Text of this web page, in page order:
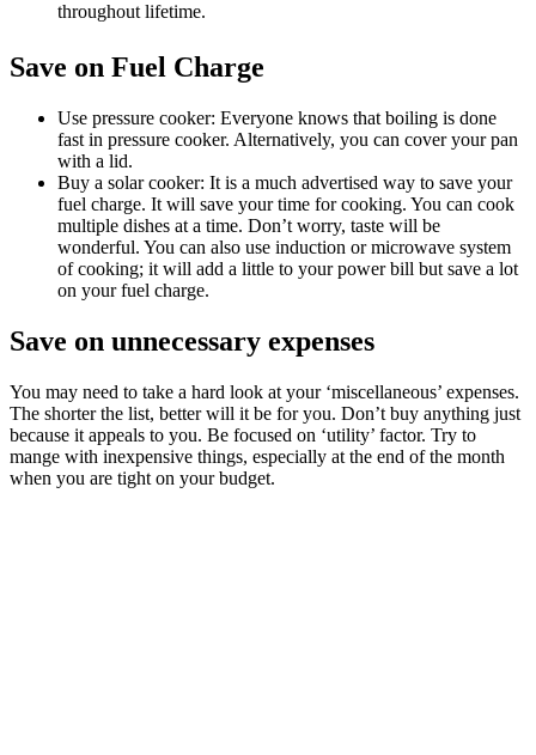
throughout lifetime.
Save on Fuel Charge
Use pressure cooker: Everyone knows that boiling is done
fast in pressure cooker. Alternatively, you can cover your pan
with a lid.
Buy a solar cooker: It is a much advertised way to save your
fuel charge. It will save your time for cooking. You can cook
multiple dishes at a time. Don’t worry, taste will be
wonderful. You can also use induction or microwave system
of cooking; it will add a little to your power bill but save a lot
on your fuel charge.
Save on unnecessary expenses
You may need to take a hard look at your ‘miscellaneous’ expenses.
The shorter the list, better will it be for you. Don’t buy anything just
because it appeals to you. Be focused on ‘utility’ factor. Try to
mange with inexpensive things, especially at the end of the month
when you are tight on your budget.